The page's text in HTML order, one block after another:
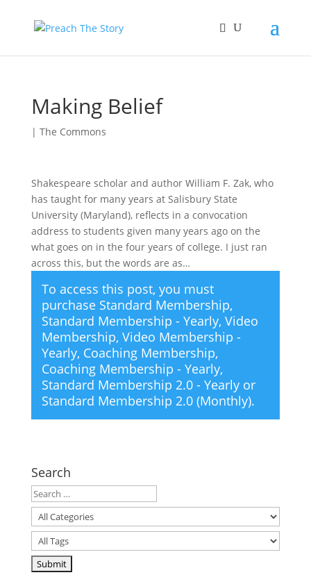
Making Belief
| The Commons
Shakespeare scholar and author William F. Zak, who
has taught for many years at Salisbury State
University (Maryland), reflects in a convocation
address to students given many years ago on the
what goes on in the four years of college. I just ran
across this, but the words are as…
To access this post, you must
purchase Standard Membership,
Standard Membership - Yearly, Video
Membership, Video Membership -
Yearly, Coaching Membership,
Coaching Membership - Yearly,
Standard Membership 2.0 - Yearlyor
Standard Membership 2.0 (Monthly).
Search